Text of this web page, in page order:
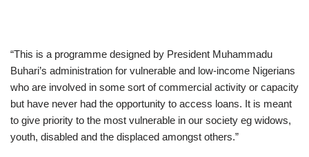
“This is a programme designed by President Muhammadu
Buhari’s administration for vulnerable and low-income Nigerians
who are involved in some sort of commercial activity or capacity
but have never had the opportunity to access loans. It is meant
to give priority to the most vulnerable in our society eg widows,
youth, disabled and the displaced amongst others.”